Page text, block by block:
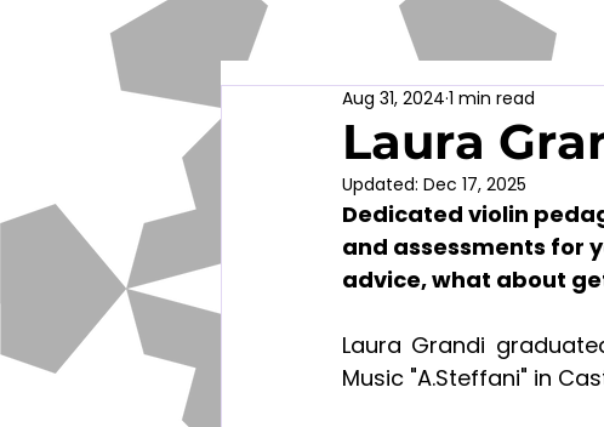
Laura
Aug 31, 2024 1 min read
Updated: Dec 17, 2025
Dedicated violin
and assessments for
advice, what about
Laura Grandi
Music "A.Steffani" in